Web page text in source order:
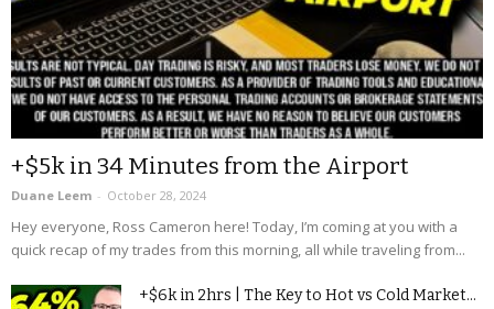
+$5k in 34 Minutes from the Airport
Duane Leem - October 28, 2024
Hey everyone, Ross Cameron here! Today, I’m coming at you with a
quick recap of my trades from this morning, all while traveling from...
+$6k in 2hrs | The Key to Hot vs Cold Market...